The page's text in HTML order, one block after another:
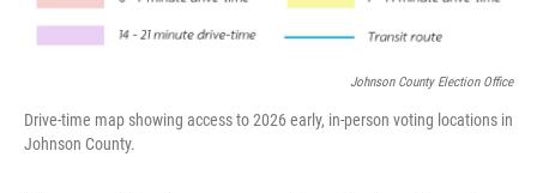
Johnson County Election Office
Drive-time map showing access to 2026 early, in-person voting locations in
Johnson County.